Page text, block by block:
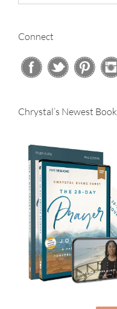
for:
Connect
Chrystal’s Newest Book